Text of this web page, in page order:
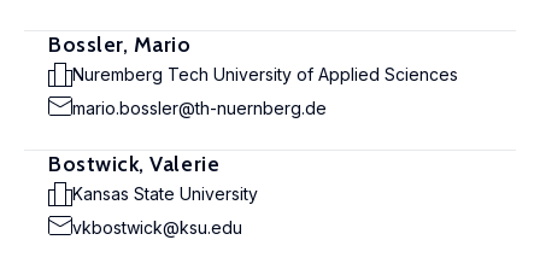
Bossler, Mario
Nuremberg Tech University of Applied Sciences
mario.bossler@th-nuernberg.de
Bostwick, Valerie
Kansas State University
vkbostwick@ksu.edu